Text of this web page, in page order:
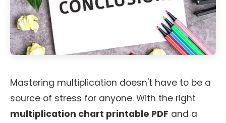
Mastering multiplication doesn't have to be a
source of stress for anyone. With the right
multiplication chart printable PDF and a